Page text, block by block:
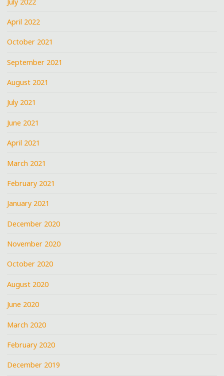
April 2022
October 2021
September 2021
August 2021
July 2021
June 2021
April 2021
March 2021
February 2021
January 2021
December 2020
November 2020
October 2020
August 2020
June 2020
March 2020
February 2020
December 2019